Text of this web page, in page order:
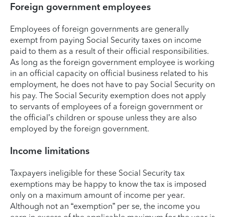
Foreign government employees
Employees of foreign governments are generally
exempt from paying Social Security taxes on income
paid to them as a result of their official responsibilities.
As long as the foreign government employee is working
in an official capacity on official business related to his
employment, he does not have to pay Social Security on
his pay. The Social Security exemption does not apply
to servants of employees of a foreign government or
the official’s children or spouse unless they are also
employed by the foreign government.
Income limitations
Taxpayers ineligible for these Social Security tax
exemptions may be happy to know the tax is imposed
only on a maximum amount of income per year.
Although not an “exemption” per se, the income you